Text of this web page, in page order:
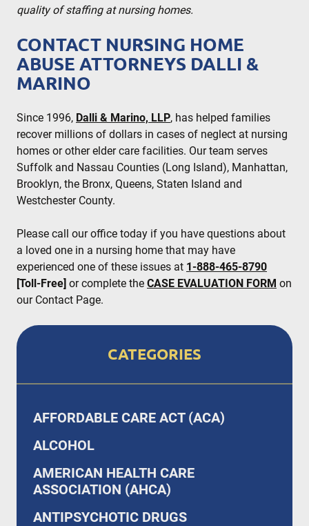
quality of staffing at nursing homes.
CONTACT NURSING HOME
ABUSE ATTORNEYS DALLI &
MARINO
Since 1996, Dalli & Marino, LLP, has helped families
recover millions of dollars in cases of neglect at nursing
homes or other elder care facilities. Our team serves
Suffolk and Nassau Counties (Long Island), Manhattan,
Brooklyn, the Bronx, Queens, Staten Island and
Westchester County.
Please call our office today if you have questions about
a loved one in a nursing home that may have
experienced one of these issues at 1-888-465-8790
[Toll-Free] or complete the CASE EVALUATION FORM on
our Contact Page.
CATEGORIES
AFFORDABLE CARE ACT (ACA)
ALCOHOL
AMERICAN HEALTH CARE
ASSOCIATION (AHCA)
ANTIPSYCHOTIC DRUGS